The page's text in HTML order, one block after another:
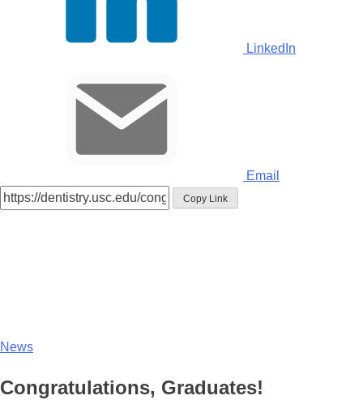
LinkedIn
Email
Copy Link
News
Congratulations, Graduates!